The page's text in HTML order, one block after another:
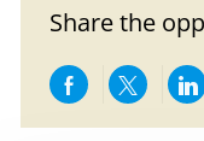
Share the
Share via